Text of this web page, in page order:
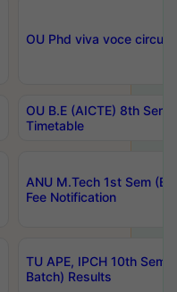
OU Phd viva voce
OU B.E (AICTE) 8th
Timetable
ANU M.Tech 1st Sem
Fee Notification
TU APE, IPCH 10th Sem
Batch) Results